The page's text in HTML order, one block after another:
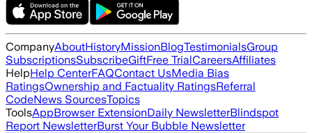
CompanyAboutHistoryMissionBlogTestimonialsGroup
SubscriptionsSubscribeGiftFree TrialCareersAffiliates
HelpHelp CenterFAQContact UsMedia Bias
RatingsOwnership and Factuality RatingsReferral
CodeNews SourcesTopics
ToolsAppBrowser ExtensionDaily NewsletterBlindspot
Report NewsletterBurst Your Bubble Newsletter